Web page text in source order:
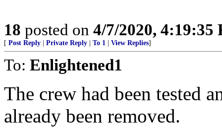
18 posted on 4/7/2020, 4:19:35
[ Post Reply Private Reply To 1 View Replies]
To: Enlightened1
The crew had been tested
already been removed.